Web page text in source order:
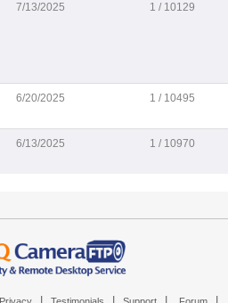
7/13/2025 1 / 10129
6/20/2025 1 / 10495
6/13/2025 1 / 10970